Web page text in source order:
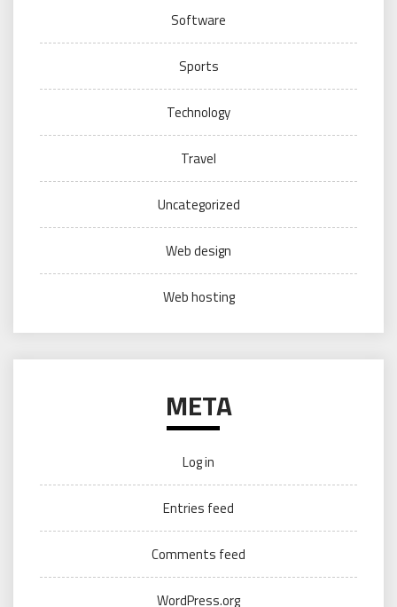
Software
Sports
Technology
Travel
Uncategorized
Web design
Web hosting
META
Log in
Entries feed
Comments feed
WordPress.org